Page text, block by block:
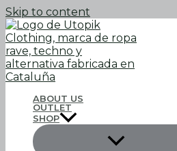
Skip to content
ABOUT US
OUTLET
SHOP